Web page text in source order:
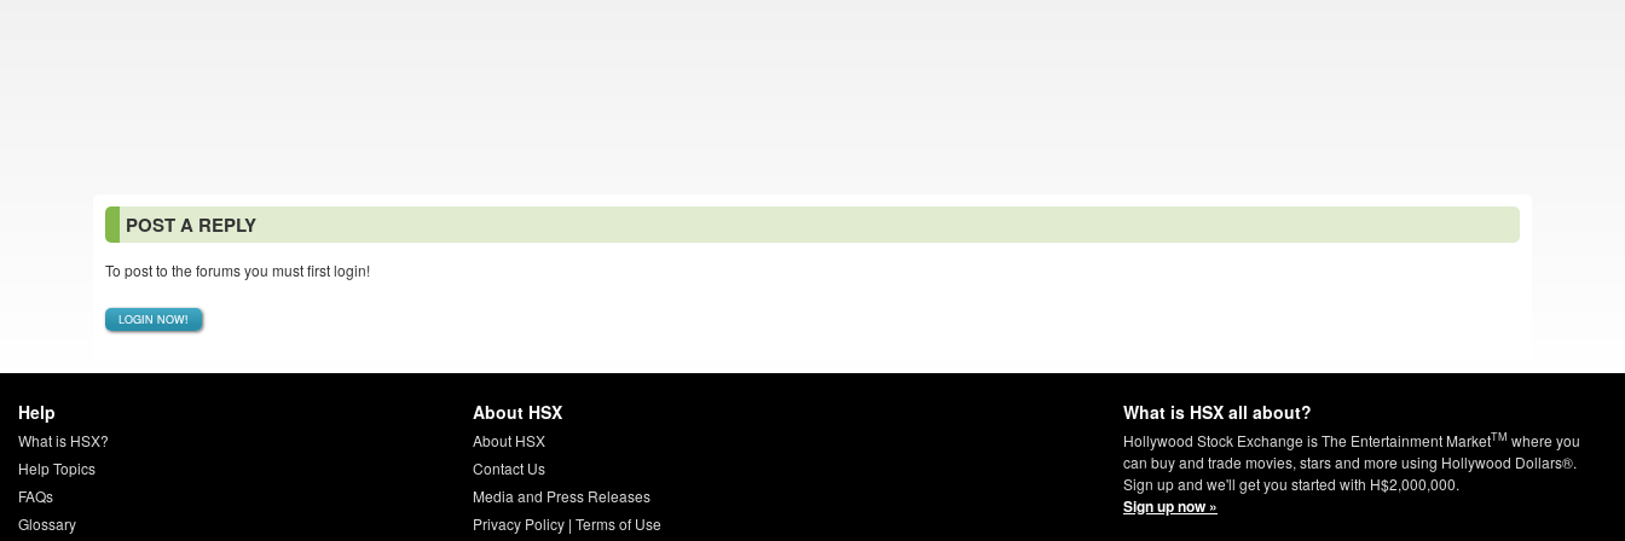
POST A REPLY
To post to the forums you must first login!
LOGIN NOW!
Help
What is HSX?
Help Topics
FAQs
Glossary
About HSX
About HSX
Contact Us
Media and Press Releases
Privacy Policy| Terms of Use
What is HSX all about?
Hollywood Stock Exchange is The Entertainment MarketTM where you
can buy and trade movies, stars and more using Hollywood Dollars®.
Sign up and we'll get you started with H$2,000,000.
Sign up now »